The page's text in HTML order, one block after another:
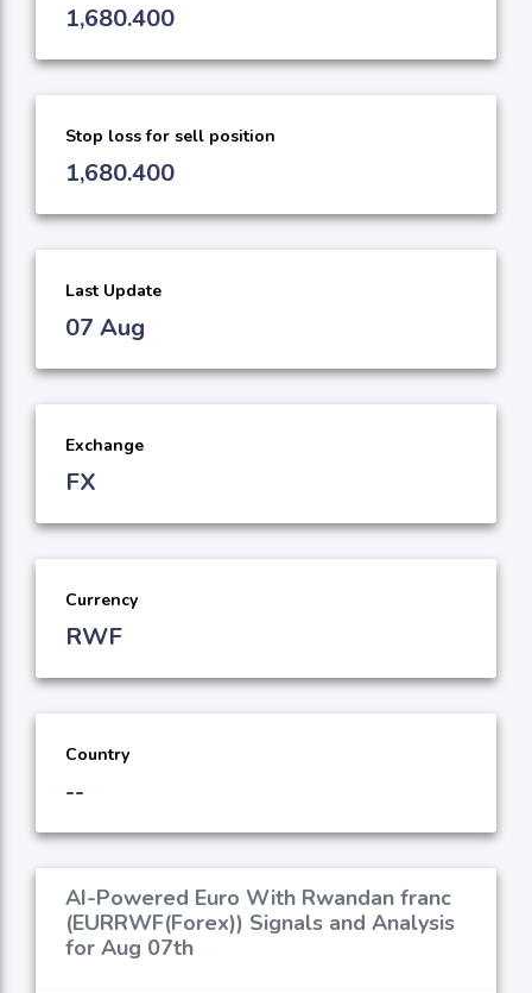
1,680.400
Stop loss for sell position
1,680.400
Last Update
07 Aug
Exchange
FX
Currency
RWF
Country
--
AI-Powered Euro With Rwandan franc
(EURRWF(Forex)) Signals and Analysis
for Aug 07th